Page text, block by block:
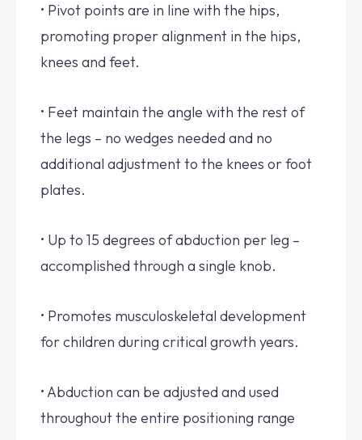
• Pivot points are in line with the hips,
promoting proper alignment in the hips,
knees and feet.
• Feet maintain the angle with the rest of
the legs – no wedges needed and no
additional adjustment to the knees or foot
plates.
• Up to 15 degrees of abduction per leg –
accomplished through a single knob.
• Promotes musculoskeletal development
for children during critical growth years.
• Abduction can be adjusted and used
throughout the entire positioning range